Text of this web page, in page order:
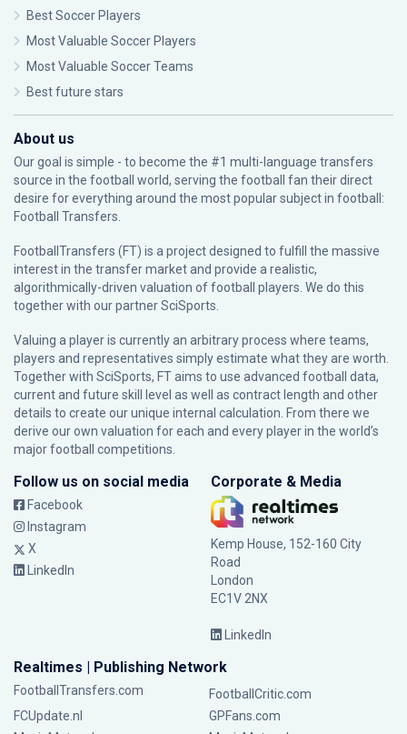
Best Soccer Players
Most Valuable Soccer Players
Most Valuable Soccer Teams
Best future stars
About us
Our goal is simple - to become the #1 multi-language transfers
source in the football world, serving the football fan their direct
desire for everything around the most popular subject in football:
Football Transfers.
FootballTransfers (FT) is a project designed to fulfill the massive
interest in the transfer market and provide a realistic,
algorithmically-driven valuation of football players. We do this
together with our partnerSciSports
Valuing a player is currently an arbitrary process where teams,
players and representatives simply estimate what they are worth.
Together with SciSports, FT aims to use advanced football data,
current and future skill level as well as contract length and other
details to create our unique internal calculation. From there we
derive our own valuation for each and every player in the world’s
major football competitions.
Follow us on social media
Facebook
Instagram
X
LinkedIn
Corporate & Media
Kemp House, 152-160 City
Road
London
EC1V 2NX
LinkedIn
Realtimes | Publishing Network
FootballTransfers.com
FootballCritic.com
FCUpdate.nl
GPFans.com